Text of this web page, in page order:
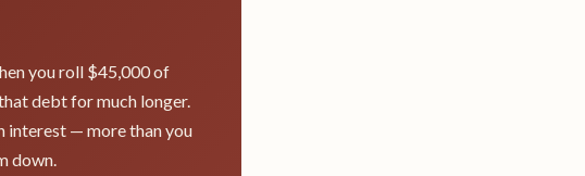
you roll $45,000 of
debt for much longer.
interest — more than you
down.